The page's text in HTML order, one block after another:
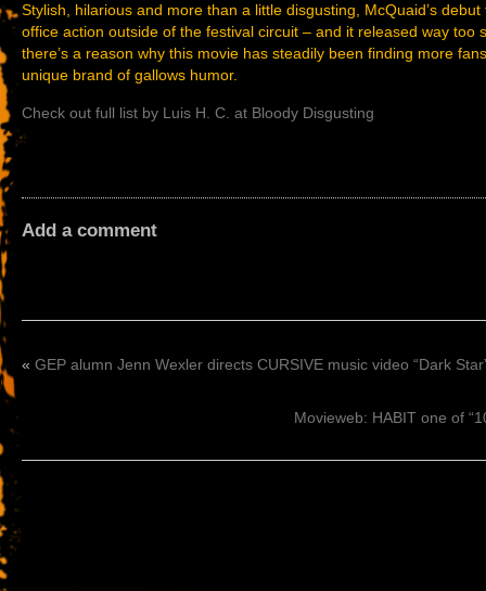
Stylish, hilarious and more than a little disgusting, McQuaid’s
office action outside of the festival circuit – and it released way too
there’s a reason why this movie has steadily been finding more
unique brand of gallows humor.
Check out full list by Luis H. C. at Bloody Disgusting
Add a comment
« GEP alumn Jenn Wexler directs CURSIVE music video “Dark
Movieweb: HABIT one of